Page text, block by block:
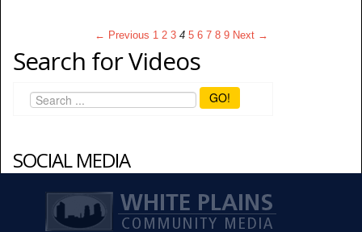
← Previous 1 2 3 4 5 6 7 8 9 Next →
Search for Videos
GO!
SOCIAL MEDIA